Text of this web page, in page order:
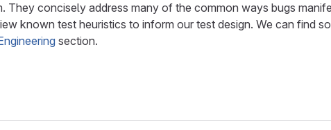
They concisely address many of the common ways bugs
known test heuristics to inform our test design. We can find
section.